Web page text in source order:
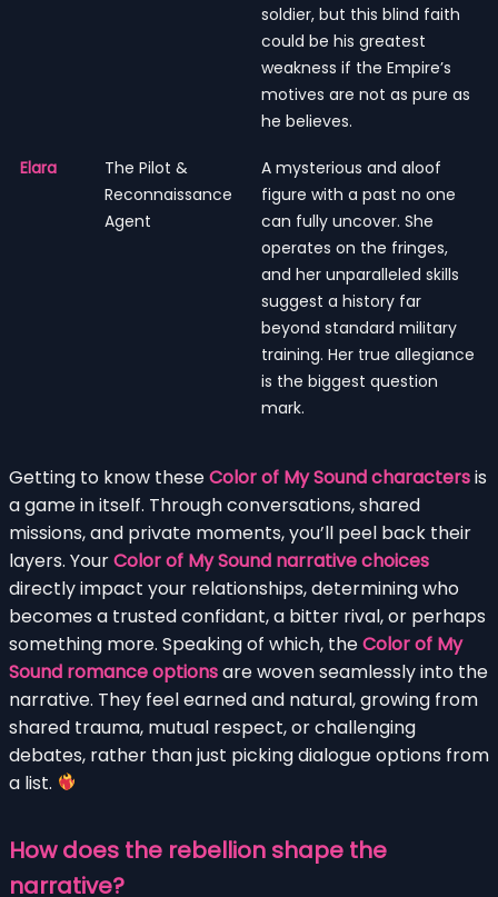
soldier, but this blind faith
could be his greatest
weakness if the Empire’s
motives are not as pure as
he believes.
Elara
The Pilot &
Reconnaissance
Agent
A mysterious and aloof
figure with a past no one
can fully uncover. She
operates on the fringes,
and her unparalleled skills
suggest a history far
beyond standard military
training. Her true allegiance
is the biggest question
mark.
Getting to know theseColor of My Sound charactersis
a game in itself. Through conversations, shared
missions, and private moments, you’ll peel back their
layers. YourColor of My Sound narrative choices
directly impact your relationships, determining who
becomes a trusted confidant, a bitter rival, or perhaps
something more. Speaking of which, theColor of My
Sound romance optionsare woven seamlessly into the
narrative. They feel earned and natural, growing from
shared trauma, mutual respect, or challenging
debates, rather than just picking dialogue options from
a list.
How does the rebellion shape the
narrative?